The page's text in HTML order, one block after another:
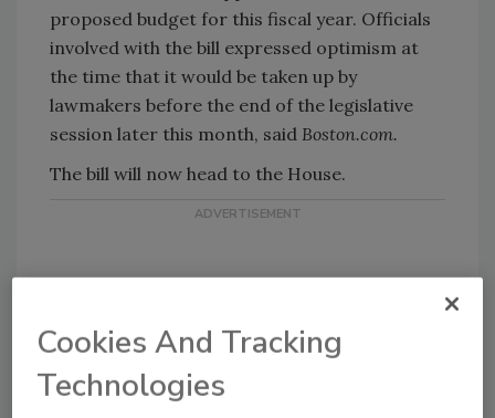
proposed budget for this fiscal year. Officials
involved with the bill expressed optimism at
the time that it would be taken up by
lawmakers before the end of the legislative
session later this month, said Boston.com.
The bill will now head to the House.
KEYWORDS:passwords
Cookies And Tracking
Technologies